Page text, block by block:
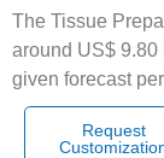
The Tissue
around US$ 9.80
given forecast
Request